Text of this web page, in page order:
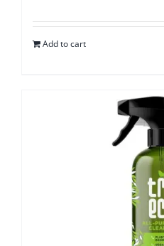
Add to cart